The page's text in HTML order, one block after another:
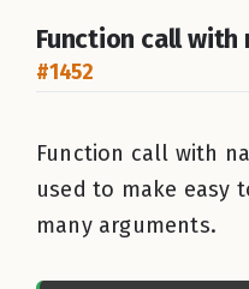
Function call with
#1452
Function call with
used to make easy
many arguments.